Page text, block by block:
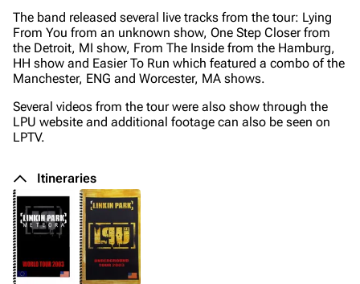
The band released several live tracks from the tour: Lying
From You from an unknown show, One Step Closer from
the Detroit, MI show, From The Inside from the Hamburg,
HH show and Easier To Run which featured a combo of the
Manchester, ENG and Worcester, MA shows.
Several videos from the tour were also show through the
LPU website and additional footage can also be seen on
LPTV.
Itineraries